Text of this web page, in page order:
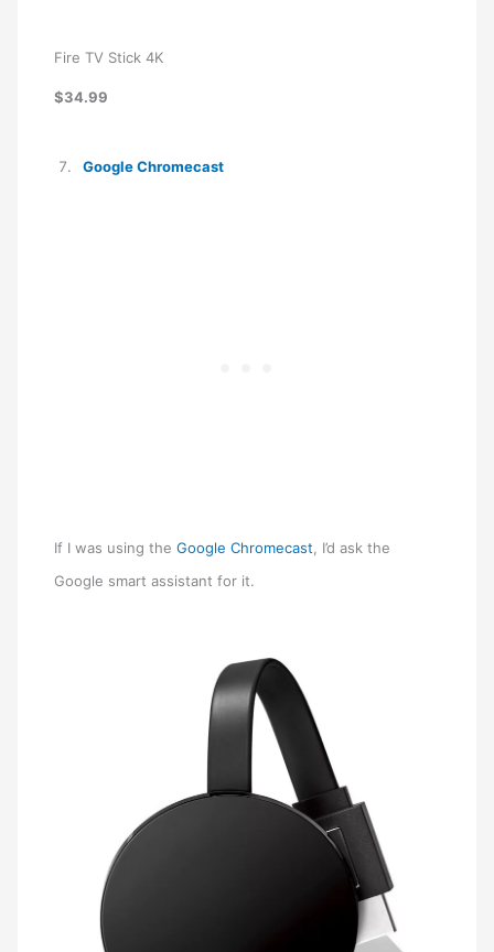
Fire TV Stick 4K
$34.99
Google Chromecast
If I was using theGoogle Chromecast, I’d ask the
Google smart assistant for it.